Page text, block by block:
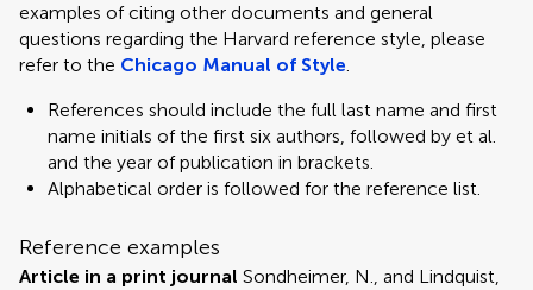
examples of citing other documents and general
questions regarding the Harvard reference style, please
refer to the Chicago Manual of Style.
References should include the full last name and first
name initials of the first six authors, followed by et al.
and the year of publication in brackets.
Alphabetical order is followed for the reference list.
Reference examples
Article in a print journal Sondheimer, N., and Lindquist,